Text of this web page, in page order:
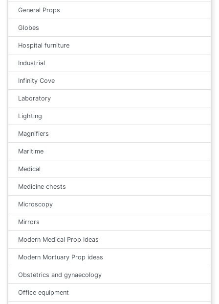
General Props
Globes
Hospital furniture
Industrial
Infinity Cove
Laboratory
Lighting
Magnifiers
Maritime
Medical
Medicine chests
Microscopy
Mirrors
Modern Medical Prop Ideas
Modern Mortuary Prop ideas
Obstetrics and gynaecology
Office equipment